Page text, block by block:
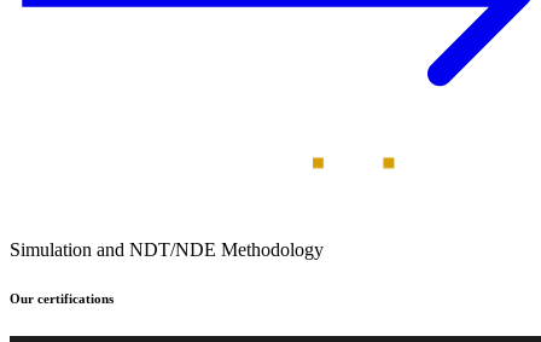
Simulation and NDT/NDE Methodology
Our certifications